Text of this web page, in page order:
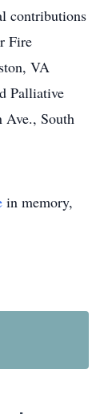
contributions
Fire
VA
Palliative
Ave., South
in memory,